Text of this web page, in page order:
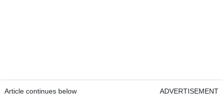
Article continues below ADVERTISEMENT